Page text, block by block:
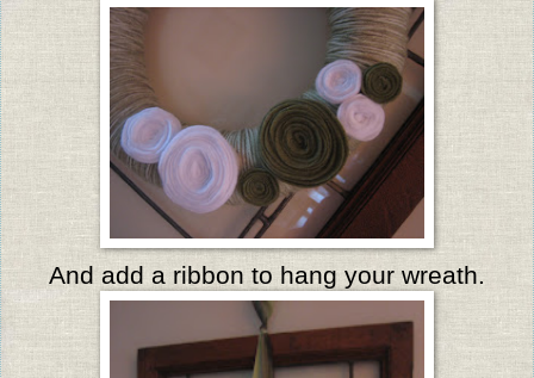
And add a ribbon to hang your wreath.